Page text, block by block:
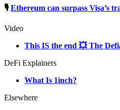
🎙 Ethereum can surpass Visa’s
Video
This IS the end 💥 The
DeFi Explainers
What Is 1inch?
Elsewhere